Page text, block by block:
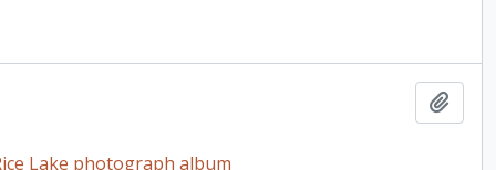
Lake photograph album